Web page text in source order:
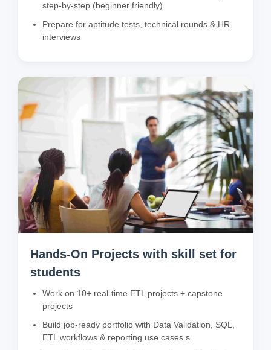
step-by-step (beginner friendly)
Prepare for aptitude tests, technical rounds & HR
interviews
Hands-On Projects with skill set for
students
Work on 10+ real-time ETL projects + capstone
projects
Build job-ready portfolio with Data Validation, SQL,
ETL workflows & reporting use cases s